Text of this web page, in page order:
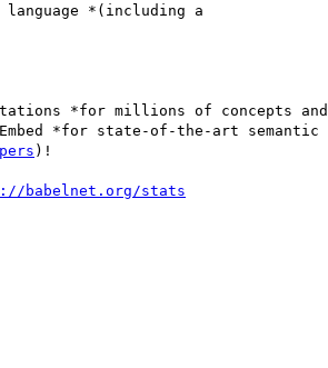
*(including a
*for millions of concepts and
*for state-of-the-art semantic
)!
babelnet.org/stats